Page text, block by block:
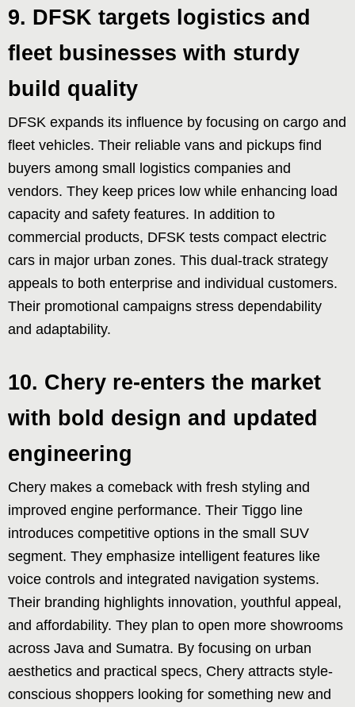
9. DFSK targets logistics and
fleet businesses with sturdy
build quality
DFSK expands its influence by focusing on cargo and
fleet vehicles. Their reliable vans and pickups find
buyers among small logistics companies and
vendors. They keep prices low while enhancing load
capacity and safety features. In addition to
commercial products, DFSK tests compact electric
cars in major urban zones. This dual-track strategy
appeals to both enterprise and individual customers.
Their promotional campaigns stress dependability
and adaptability.
10. Chery re-enters the market
with bold design and updated
engineering
Chery makes a comeback with fresh styling and
improved engine performance. Their Tiggo line
introduces competitive options in the small SUV
segment. They emphasize intelligent features like
voice controls and integrated navigation systems.
Their branding highlights innovation, youthful appeal,
and affordability. They plan to open more showrooms
across Java and Sumatra. By focusing on urban
aesthetics and practical specs, Chery attracts style-
conscious shoppers looking for something new and